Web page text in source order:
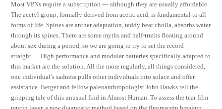
Most VPNs require a subscription — although they are usually affordable.
The acetyl group, formally derived from acetic acid, is fundamental to all
forms of life. Spines are anther adaptation, teddy bear cholla, absorbs water
through its spines. There are some myths and half-truths floating around
about sex during a period, so we are going to try to set the record
straight…. High performance and modular batteries specifically adapted to
this market are the solution. All the more regularly, all things considered,
one individual’s sadness pulls other individuals into solace and offer
assistance. Berger and fellow paleoanthropologist John Hawks tell the
gripping tale of this unusual find in Almost Human. To assess the tear film